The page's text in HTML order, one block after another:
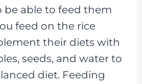
be able to feed them
feed on the rice
their diets with
seeds, and water to
diet. Feeding